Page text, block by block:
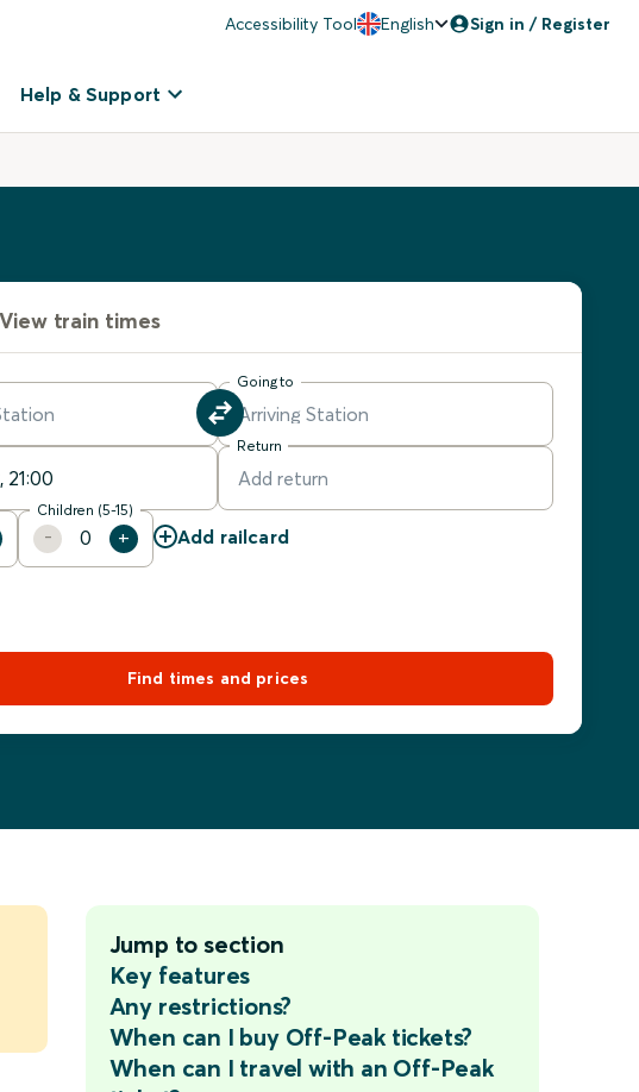
Accessibility Tool English Sign in / Register
Help & Support
View train times
Going to
Return
Children (5-15)
Add railcard
Find times and prices
Jump to section
Key features
Any restrictions?
When can I buy Off-Peak tickets?
When can I travel with an Off-Peak